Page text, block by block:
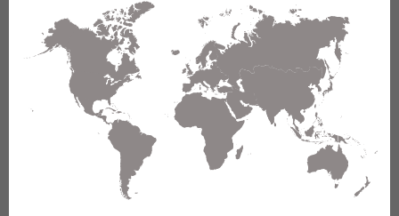
other technical specifications you are looking for?
Contact Technical Support